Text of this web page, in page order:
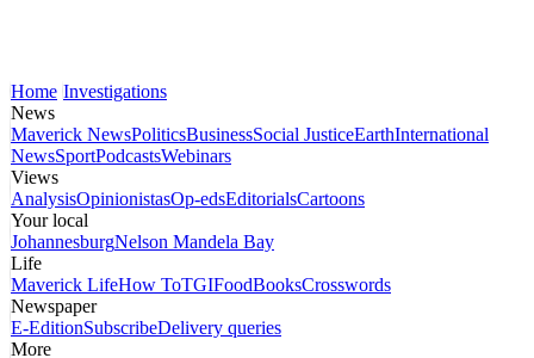
Home Investigations
News
Maverick NewsPoliticsBusinessSocial JusticeEarthInternational
NewsSportPodcastsWebinars
Views
AnalysisOpinionistasOp-edsEditorialsCartoons
Your local
JohannesburgNelson Mandela Bay
Life
Maverick LifeHow ToTGIFoodBooksCrosswords
Newspaper
E-EditionSubscribeDelivery queries
More